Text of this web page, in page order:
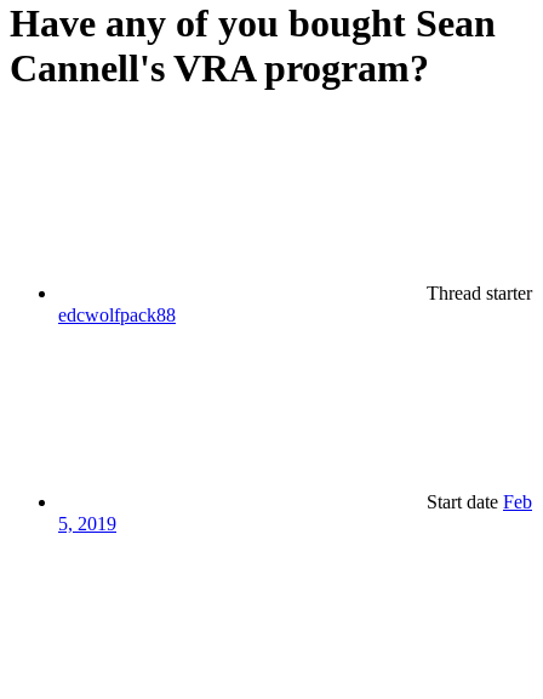
Have any of you bought Sean
Cannell's VRA program?
Thread starter
edcwolfpack88
Start date Feb
5, 2019